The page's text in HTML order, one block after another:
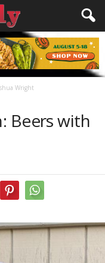
Wright
Beers with